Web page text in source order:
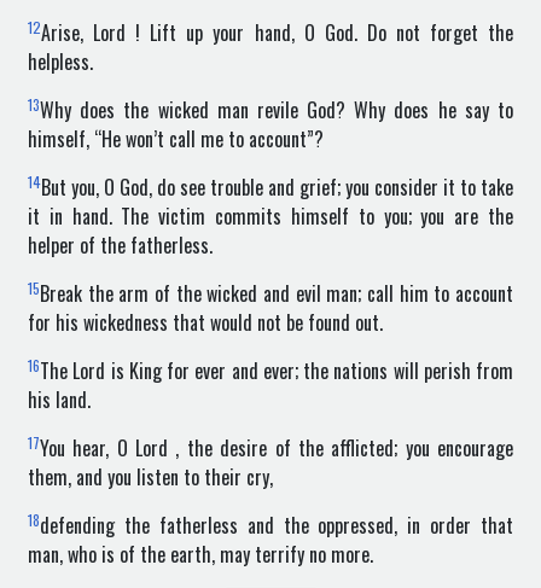
12Arise, Lord ! Lift up your hand, O God. Do not forget the
helpless.
13Why does the wicked man revile God? Why does he say to
himself, “He won’t call me to account”?
14But you, O God, do see trouble and grief; you consider it to take
it in hand. The victim commits himself to you; you are the
helper of the fatherless.
15Break the arm of the wicked and evil man; call him to account
for his wickedness that would not be found out.
16The Lord is King for ever and ever; the nations will perish from
his land.
17You hear, O Lord , the desire of the afflicted; you encourage
them, and you listen to their cry,
18defending the fatherless and the oppressed, in order that
man, who is of the earth, may terrify no more.